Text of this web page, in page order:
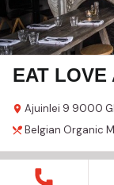
EAT LOVE
Ajuinlei 9 9000
Belgian Organic